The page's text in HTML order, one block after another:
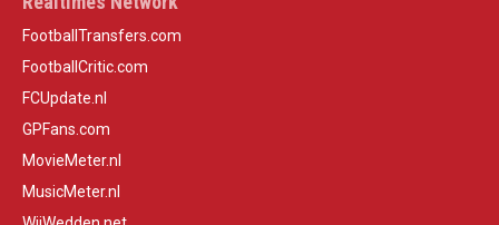
FootballTransfers.com
FootballCritic.com
FCUpdate.nl
GPFans.com
MovieMeter.nl
MusicMeter.nl